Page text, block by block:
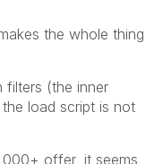
the whole thing
filters (the inner
load script is not
offer, it seems